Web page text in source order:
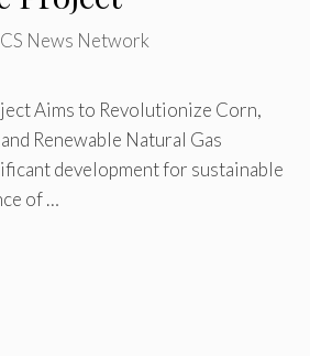
CS News Network
Aims to Revolutionize Corn,
Renewable Natural Gas
development for sustainable
of …